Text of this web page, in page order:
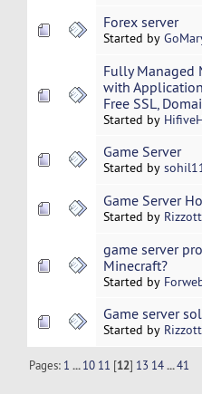
Forex server
Started by
Fully Managed
with
Free SSL,
Started by
Game Server
Started by
Game Server
Started by
game server
Minecraft?
Started by
Game server
Started by
Pages: 1 ...10 11 [12] 13 14 ...41